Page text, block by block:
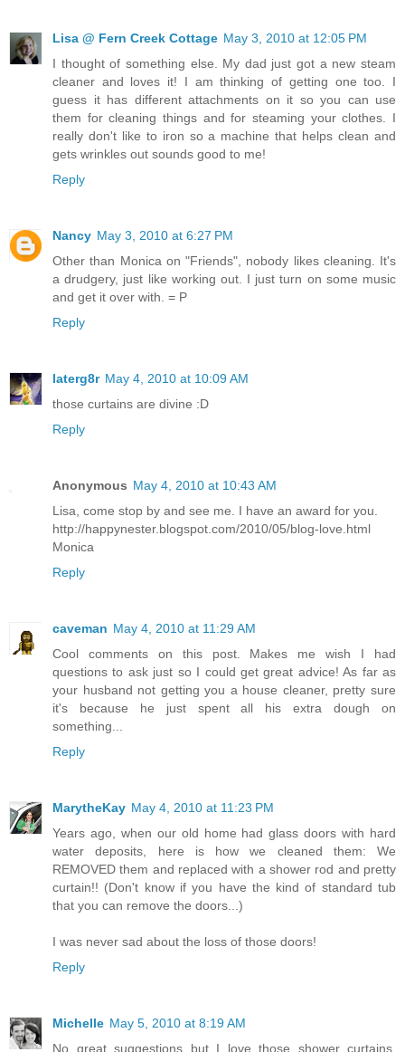
Lisa @ Fern Creek Cottage May 3, 2010 at 12:05 PM
I thought of something else. My dad just got a new steam
cleaner and loves it! I am thinking of getting one too. I
guess it has different attachments on it so you can use
them for cleaning things and for steaming your clothes. I
really don't like to iron so a machine that helps clean and
gets wrinkles out sounds good to me!
Reply
Nancy May 3, 2010 at 6:27 PM
Other than Monica on "Friends", nobody likes cleaning. It's
a drudgery, just like working out. I just turn on some music
and get it over with. = P
Reply
laterg8r May 4, 2010 at 10:09 AM
those curtains are divine :D
Reply
Anonymous May 4, 2010 at 10:43 AM
Lisa, come stop by and see me. I have an award for you.
http://happynester.blogspot.com/2010/05/blog-love.html
Monica
Reply
caveman May 4, 2010 at 11:29 AM
Cool comments on this post. Makes me wish I had
questions to ask just so I could get great advice! As far as
your husband not getting you a house cleaner, pretty sure
it's because he just spent all his extra dough on
something...
Reply
MarytheKay May 4, 2010 at 11:23 PM
Years ago, when our old home had glass doors with hard
water deposits, here is how we cleaned them: We
REMOVED them and replaced with a shower rod and pretty
curtain!! (Don't know if you have the kind of standard tub
that you can remove the doors...)
I was never sad about the loss of those doors!
Reply
Michelle May 5, 2010 at 8:19 AM
No great suggestions but I love those shower curtains,